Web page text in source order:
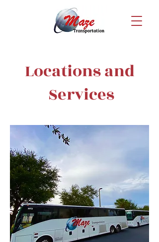
Locations and
Services